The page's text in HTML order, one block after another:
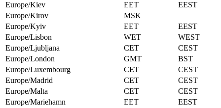
Europe/Kiev
EET
EEST
Europe/Kirov
MSK
Europe/Kyiv
EET
EEST
Europe/Lisbon
WET
WEST
Europe/Ljubljana
CET
CEST
Europe/London
GMT
BST
Europe/Luxembourg
CET
CEST
Europe/Madrid
CET
CEST
Europe/Malta
CET
CEST
Europe/Mariehamn
EET
EEST